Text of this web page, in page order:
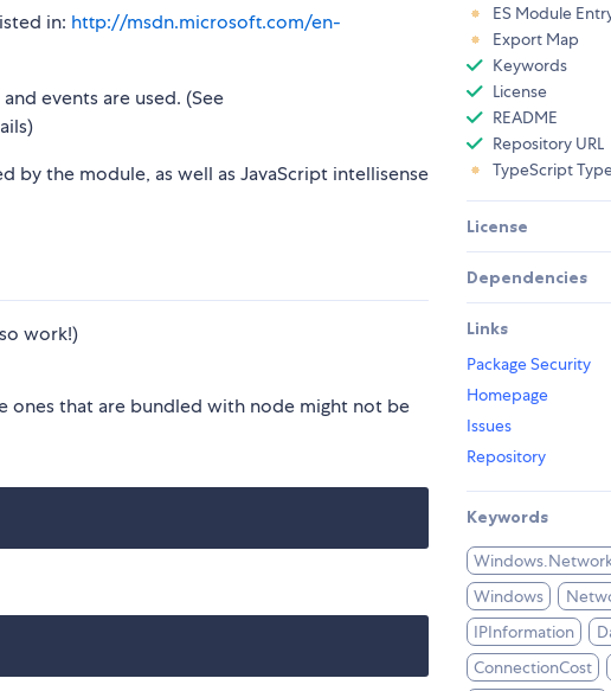
in: http://msdn.microsoft.com/en-
events are used. (See
by the module, as well as JavaScript intellisense
work!)
ones that are bundled with node might not be
ES Module
Export Map
Keywords
License
README
Repository URL
TypeScript
License
Dependencies
Links
Package Security
Homepage
Issues
Repository
Keywords
Windows
IPInformation
ConnectionCost